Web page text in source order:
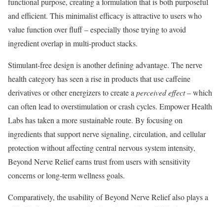
and efficient. This minimalist efficacy is attractive to users who
value function over fluff – especially those trying to avoid
ingredient overlap in multi-product stacks.
Stimulant-free design is another defining advantage. The nerve
health category has seen a rise in products that use caffeine
derivatives or other energizers to create a perceived effect– which
can often lead to overstimulation or crash cycles. Empower Health
Labs has taken a more sustainable route. By focusing on
ingredients that support nerve signaling, circulation, and cellular
protection without affecting central nervous system intensity,
Beyond Nerve Relief earns trust from users with sensitivity
concerns or long-term wellness goals.
Comparatively, the usability of Beyond Nerve Relief also plays a